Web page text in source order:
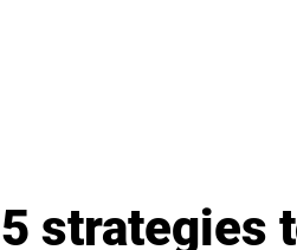
5 strategies